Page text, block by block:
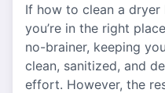
If how to clean a
you’re in the right
no-brainer, keeping
clean, sanitized, and
effort. However, the